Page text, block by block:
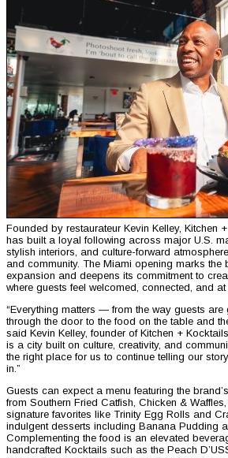
Founded by restaurateur Kevin Kelley, Kitchen
has built a loyal following across major U.S.
stylish interiors, and culture-forward
and community. The Miami opening marks the
expansion and deepens its commitment to
where guests feel welcomed, connected, and at
“Everything matters — from the way guests are
through the door to the food on the table and
said Kevin Kelley, founder of Kitchen +
is a city built on culture, creativity, and
the right place for us to continue telling our
in.”
Guests can expect a menu featuring the
from Southern Fried Catfish, Chicken &
signature favorites like Trinity Egg Rolls and
indulgent desserts including Banana Pudding
Complementing the food is an elevated
handcrafted Kocktails such as the Peach